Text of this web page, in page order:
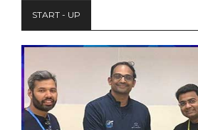
START - UP